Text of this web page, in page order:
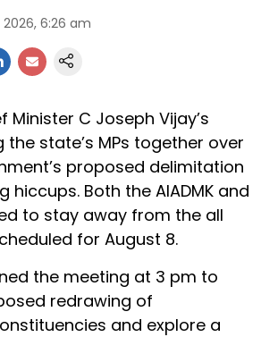
6:26 am
Minister C Joseph Vijay’s
state’s MPs together over
proposed delimitation
hiccups. Both the AIADMK and
to stay away from the all
for August 8.
the meeting at 3 pm to
redrawing of
and explore a